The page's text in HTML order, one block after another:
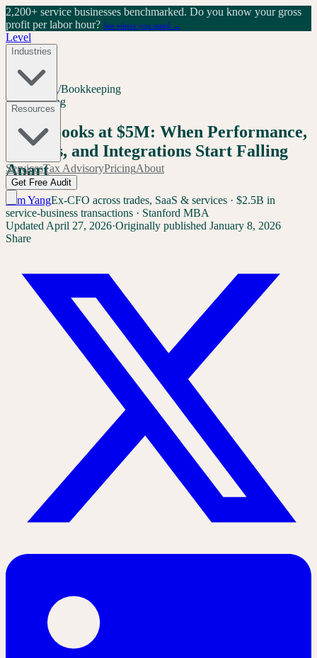
2,200+ service businesses benchmarked. Do you know your gross
profit per labor hour? See where you stand →
Level
Industries
Resources
ServicesTax AdvisoryPricingAbout
Get Free Audit
Home/ Blog/Bookkeeping
Bookkeeping
QuickBooks at $5M: When Performance,
Reports, and Integrations Start Falling
Apart
Sam YangEx-CFO across trades, SaaS & services · $2.5B in
service-business transactions · Stanford MBA
Updated April 27, 2026·Originally published January 8, 2026
Share